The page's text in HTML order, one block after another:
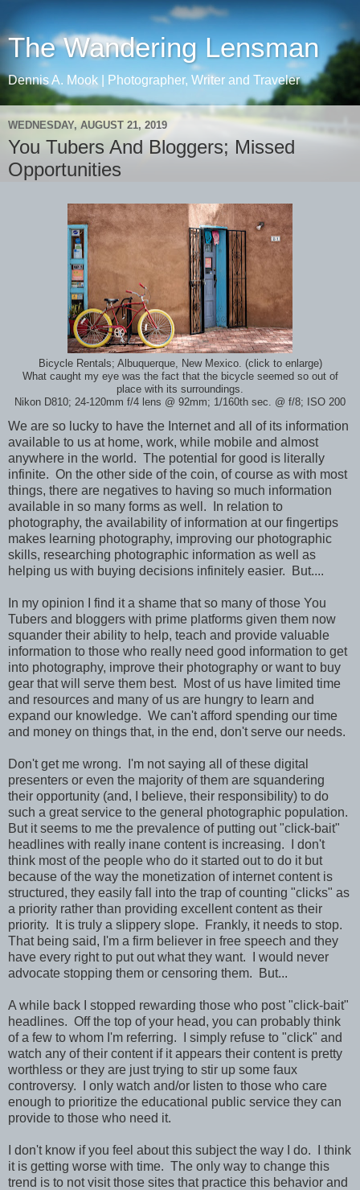
The Wandering Lensman
Dennis A. Mook | Photographer, Writer and Traveler
WEDNESDAY, AUGUST 21, 2019
You Tubers And Bloggers; Missed
Opportunities
Bicycle Rentals; Albuquerque, New Mexico. (click to enlarge)
What caught my eye was the fact that the bicycle seemed so out of
place with its surroundings.
Nikon D810; 24-120mm f/4 lens @ 92mm; 1/160th sec. @ f/8; ISO 200
We are so lucky to have the Internet and all of its information
available to us at home, work, while mobile and almost
anywhere in the world. The potential for good is literally
infinite. On the other side of the coin, of course as with most
things, there are negatives to having so much information
available in so many forms as well. In relation to
photography, the availability of information at our fingertips
makes learning photography, improving our photographic
skills, researching photographic information as well as
helping us with buying decisions infinitely easier. But....
In my opinion I find it a shame that so many of those You
Tubers and bloggers with prime platforms given them now
squander their ability to help, teach and provide valuable
information to those who really need good information to get
into photography, improve their photography or want to buy
gear that will serve them best. Most of us have limited time
and resources and many of us are hungry to learn and
expand our knowledge. We can't afford spending our time
and money on things that, in the end, don't serve our needs.
Don't get me wrong. I'm not saying all of these digital
presenters or even the majority of them are squandering
their opportunity (and, I believe, their responsibility) to do
such a great service to the general photographic population.
But it seems to me the prevalence of putting out "click-bait"
headlines with really inane content is increasing. I don't
think most of the people who do it started out to do it but
because of the way the monetization of internet content is
structured, they easily fall into the trap of counting "clicks" as
a priority rather than providing excellent content as their
priority. It is truly a slippery slope. Frankly, it needs to stop.
That being said, I'm a firm believer in free speech and they
have every right to put out what they want. I would never
advocate stopping them or censoring them. But...
A while back I stopped rewarding those who post "click-bait"
headlines. Off the top of your head, you can probably think
of a few to whom I'm referring. I simply refuse to "click" and
watch any of their content if it appears their content is pretty
worthless or they are just trying to stir up some faux
controversy. I only watch and/or listen to those who care
enough to prioritize the educational public service they can
provide to those who need it.
I don't know if you feel about this subject the way I do. I think
it is getting worse with time. The only way to change this
trend is to not visit those sites that practice this behavior and